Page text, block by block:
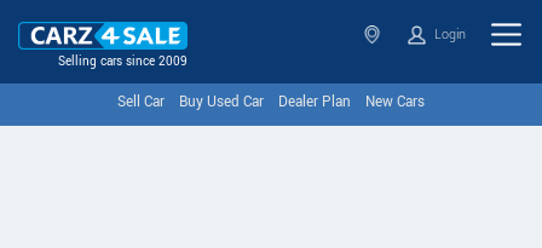
Selling cars since 2009
Login
Sell Car Buy Used Car Dealer Plan New Cars